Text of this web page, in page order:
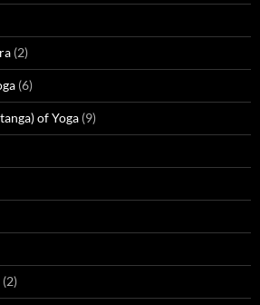
(2)
(6)
of Yoga (9)
(2)